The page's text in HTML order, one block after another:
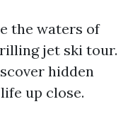
the waters of
jet ski tour.
hidden
up close.